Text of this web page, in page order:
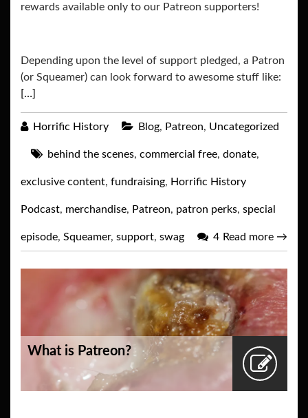
rewards available only to our Patreon supporters!
Depending upon the level of support pledged, a Patron
(or Squeamer) can look forward to awesome stuff like:
[…]
Horrific History Blog, Patreon, Uncategorized
behind the scenes, commercial free, donate,
exclusive content, fundraising, Horrific History
Podcast, merchandise, Patreon, patron perks, special
episode, Squeamer, support, swag 4 Read more →
What is Patreon?